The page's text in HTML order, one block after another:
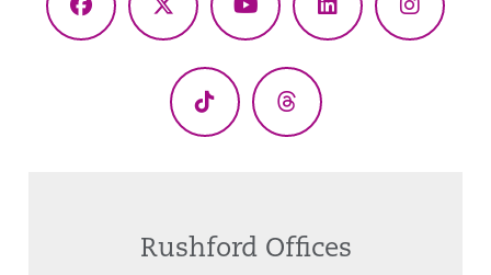
Facebook
X
YouTubeLinkedIn
TikTok Threads
Rushford Offices